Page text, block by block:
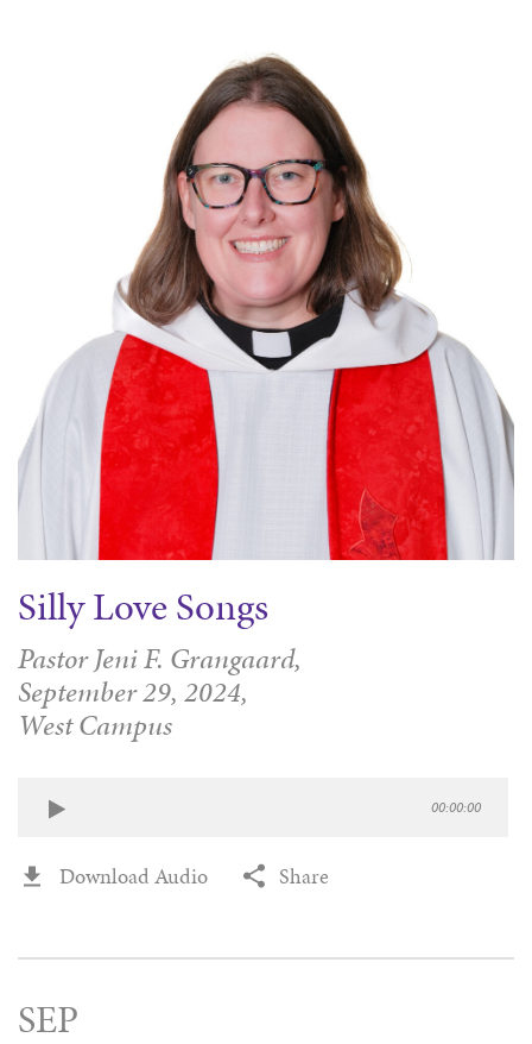
Silly Love Songs
Pastor Jeni F. Grangaard,
September 29, 2024,
West Campus
00:00:00
Download Audio Share
SEP